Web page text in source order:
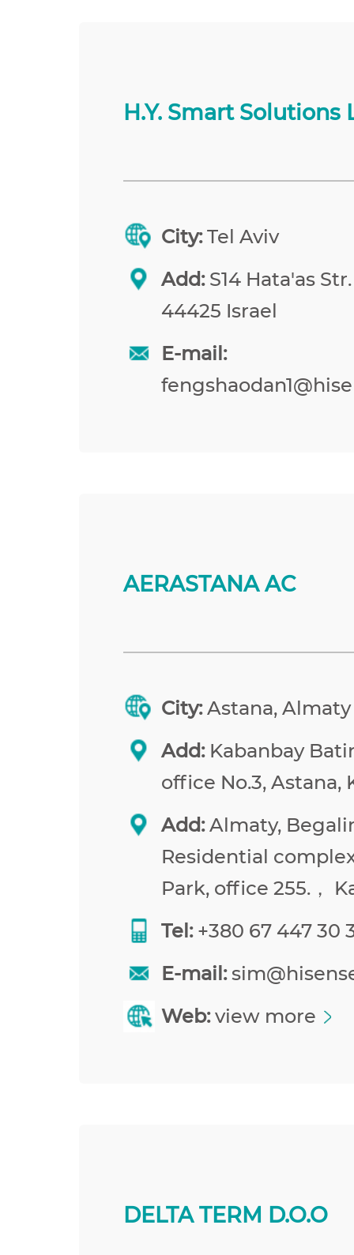
H.Y. Smart Solutions
City:Tel Aviv
Add:S14 Hata'as
44425 Israel
E-mail:
AERASTANA AC
City:Astana, Almaty
Add:Kabanbay
office No.3, Astana,
Add:Almaty,
Residential
Park, office 255.，
Tel:+380 67 447 30
E-mail:
Web: view more
DELTA TERM D.O.O